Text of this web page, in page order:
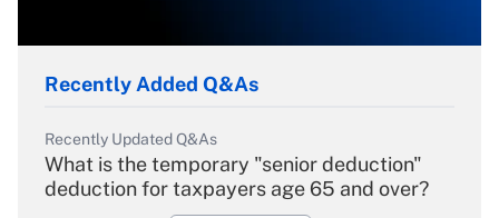
Recently Added Q&As
Recently Updated Q&As
What is the temporary "senior deduction"
deduction for taxpayers age 65 and over?